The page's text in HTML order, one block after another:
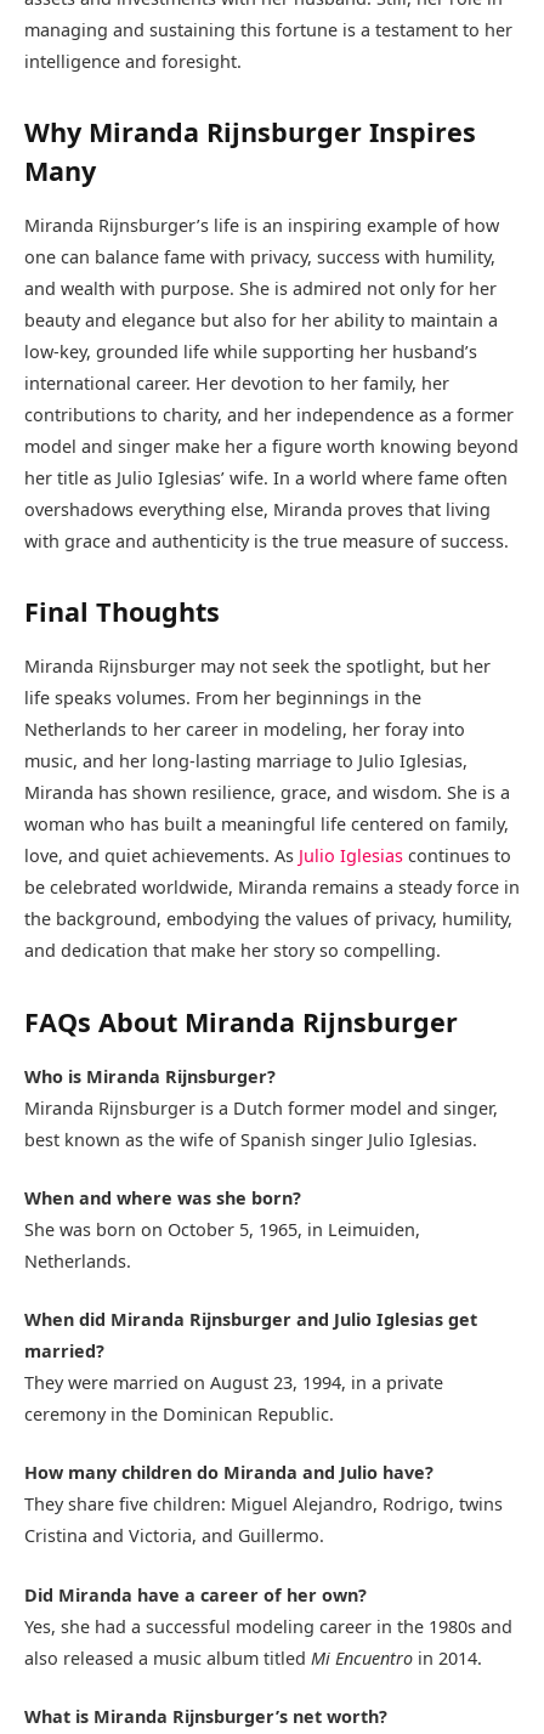
managing and sustaining this fortune is a testament to her
intelligence and foresight.
Why Miranda Rijnsburger Inspires
Many
Miranda Rijnsburger’s life is an inspiring example of how
one can balance fame with privacy, success with humility,
and wealth with purpose. She is admired not only for her
beauty and elegance but also for her ability to maintain a
low-key, grounded life while supporting her husband’s
international career. Her devotion to her family, her
contributions to charity, and her independence as a former
model and singer make her a figure worth knowing beyond
her title as Julio Iglesias’ wife. In a world where fame often
overshadows everything else, Miranda proves that living
with grace and authenticity is the true measure of success.
Final Thoughts
Miranda Rijnsburger may not seek the spotlight, but her
life speaks volumes. From her beginnings in the
Netherlands to her career in modeling, her foray into
music, and her long-lasting marriage to Julio Iglesias,
Miranda has shown resilience, grace, and wisdom. She is a
woman who has built a meaningful life centered on family,
love, and quiet achievements. As Julio Iglesias continues to
be celebrated worldwide, Miranda remains a steady force in
the background, embodying the values of privacy, humility,
and dedication that make her story so compelling.
FAQs About Miranda Rijnsburger
Who is Miranda Rijnsburger?
Miranda Rijnsburger is a Dutch former model and singer,
best known as the wife of Spanish singer Julio Iglesias.
When and where was she born?
She was born on October 5, 1965, in Leimuiden,
Netherlands.
When did Miranda Rijnsburger and Julio Iglesias get
married?
They were married on August 23, 1994, in a private
ceremony in the Dominican Republic.
How many children do Miranda and Julio have?
They share five children: Miguel Alejandro, Rodrigo, twins
Cristina and Victoria, and Guillermo.
Did Miranda have a career of her own?
Yes, she had a successful modeling career in the 1980s and
also released a music album titled Mi Encuentro in 2014.
What is Miranda Rijnsburger’s net worth?